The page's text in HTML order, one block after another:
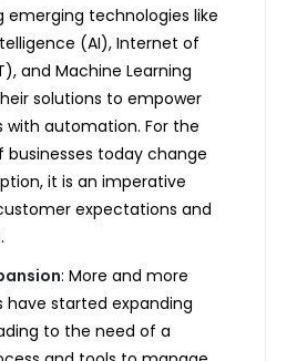
emerging technologies like
(AI), Internet of
and Machine Learning
solutions to empower
with automation. For the
businesses today change
it is an imperative
expectations and
: More and more
have started expanding
to the need of a